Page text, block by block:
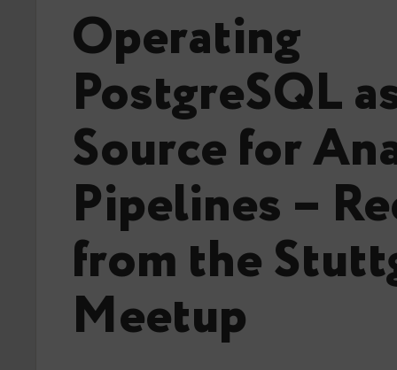
Operating
PostgreSQL
Source for
Pipelines –
from the
Meetup